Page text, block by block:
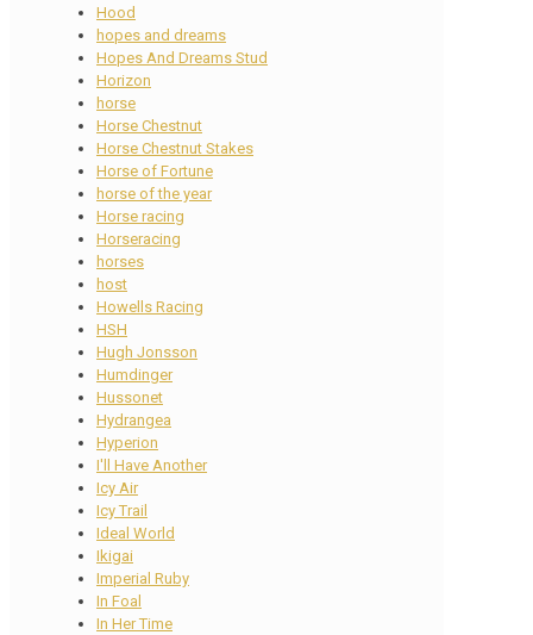
Hood
hopes and dreams
Hopes And Dreams Stud
Horizon
horse
Horse Chestnut
Horse Chestnut Stakes
Horse of Fortune
horse of the year
Horse racing
Horseracing
horses
host
Howells Racing
HSH
Hugh Jonsson
Humdinger
Hussonet
Hydrangea
Hyperion
I'll Have Another
Icy Air
Icy Trail
Ideal World
Ikigai
Imperial Ruby
In Foal
In Her Time